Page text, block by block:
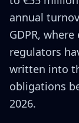
annual
GDPR,
regulators
written into
obligations
2026.